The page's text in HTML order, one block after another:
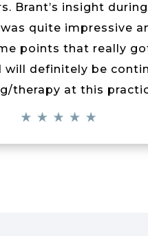
Brant’s insight
quite impressive
points that really
will definitely be
therapy at this